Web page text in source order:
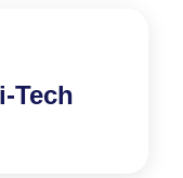
Tech